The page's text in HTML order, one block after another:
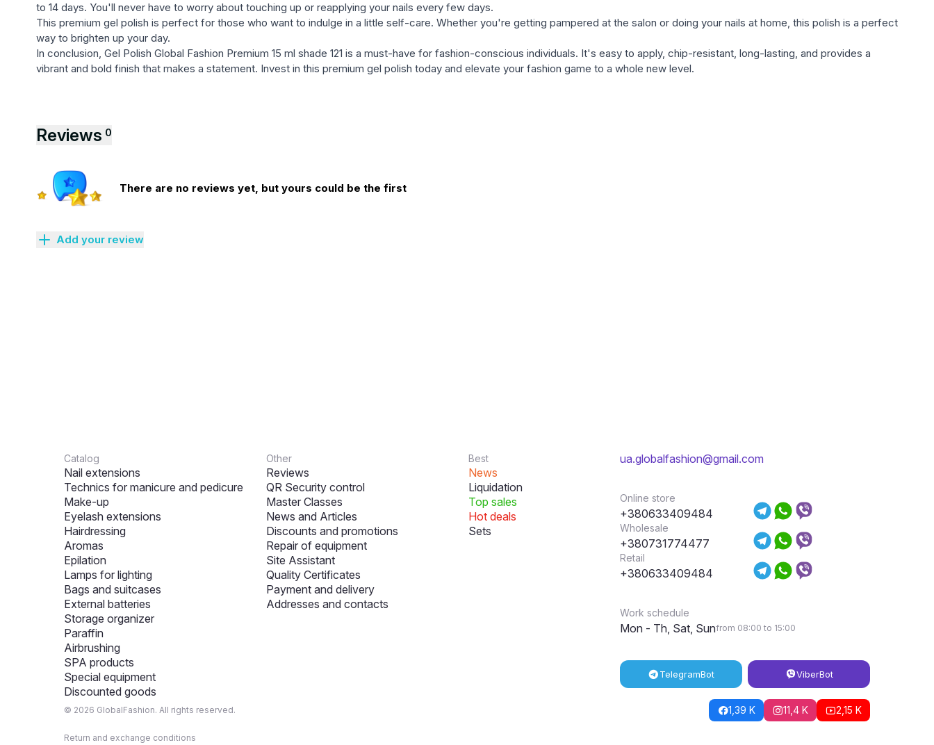
to 14 days. You'll never have to worry about touching up or reapplying your nails every few days.
This premium gel polish is perfect for those who want to indulge in a little self-care. Whether you're getting pampered at the salon or doing your nails at home, this polish is a perfect
way to brighten up your day.
In conclusion, Gel Polish Global Fashion Premium 15 ml shade 121 is a must-have for fashion-conscious individuals. It's easy to apply, chip-resistant, long-lasting, and provides a
vibrant and bold finish that makes a statement. Invest in this premium gel polish today and elevate your fashion game to a whole new level.
Reviews 0
There are no reviews yet, but yours could be the first
Add your review
Catalog
Nail extensions
Technics for manicure and pedicure
Make-up
Eyelash extensions
Hairdressing
Aromas
Epilation
Lamps for lighting
Bags and suitcases
External batteries
Storage organizer
Paraffin
Airbrushing
SPA products
Special equipment
Discounted goods
Other
Reviews
QR Security control
Master Classes
News and Articles
Discounts and promotions
Repair of equipment
Site Assistant
Quality Certificates
Payment and delivery
Addresses and contacts
Best
News
Liquidation
Top sales
Hot deals
Sets
ua.globalfashion@gmail.com
Online store
+380633409484
Wholesale
+380731774477
Retail
+380633409484
Work schedule
Mon - Th, Sat, Sunfrom 08:00 to 15:00
TelegramBot ViberBot
© 2026 GlobalFashion. All rights reserved. 1,39 K 11,4 K 2,15 K
Return and exchange conditions